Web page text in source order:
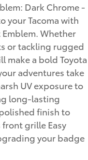
Dark Chrome -
your Tacoma with
Whether
or tackling rugged
make a bold Toyota
adventures take
UV exposure to
long-lasting
finish to
grille Easy
your badge